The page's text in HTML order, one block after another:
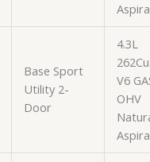
Base Sport
Utility 2-
Door
4.3L
V6
OHV